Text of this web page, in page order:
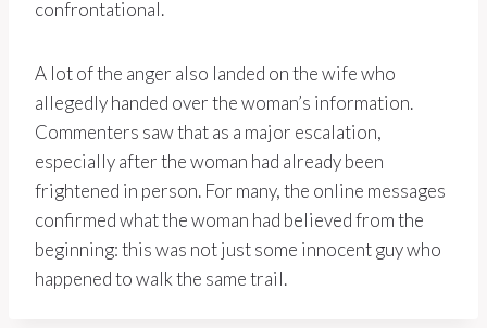
confrontational.
A lot of the anger also landed on the wife who
allegedly handed over the woman’s information.
Commenters saw that as a major escalation,
especially after the woman had already been
frightened in person. For many, the online messages
confirmed what the woman had believed from the
beginning: this was not just some innocent guy who
happened to walk the same trail.